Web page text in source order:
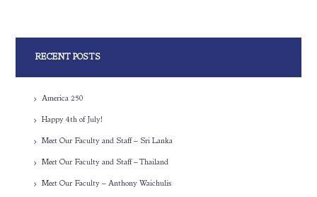
RECENT POSTS
America 250
Happy 4th of July!
Meet Our Faculty and Staff – Sri Lanka
Meet Our Faculty and Staff – Thailand
Meet Our Faculty – Anthony Waichulis